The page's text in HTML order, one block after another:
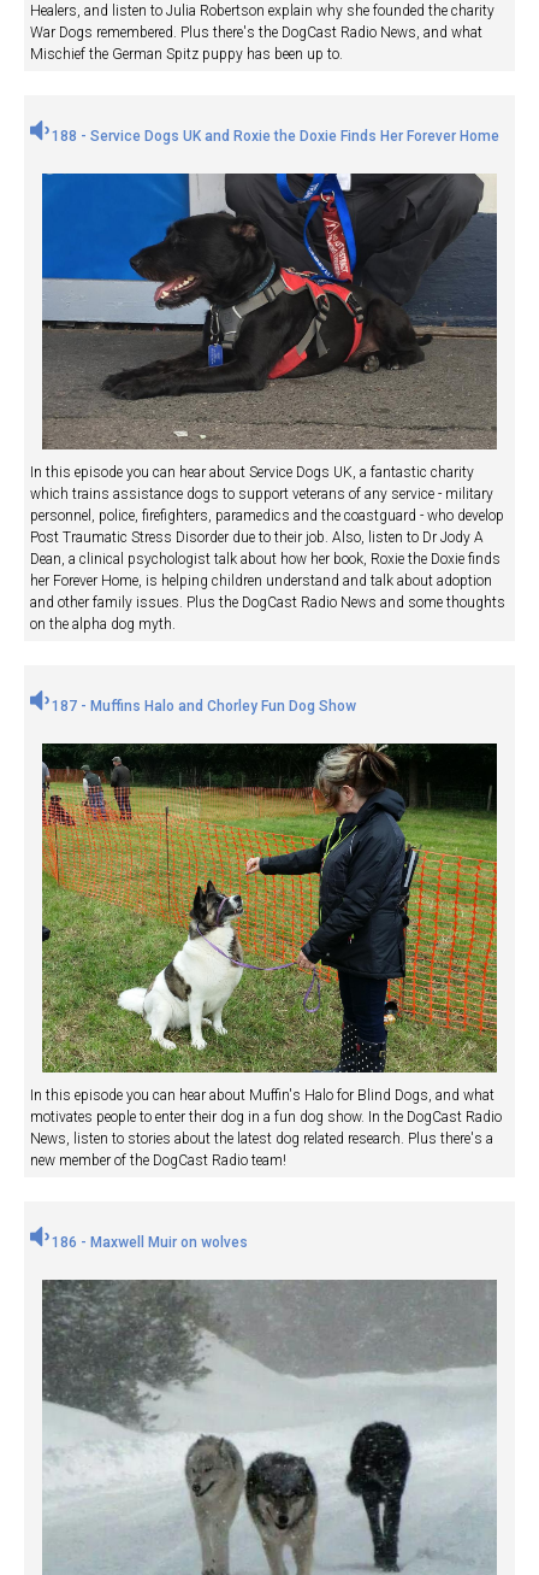
Healers, and listen to Julia Robertson explain why she founded the charity
War Dogs remembered. Plus there's the DogCast Radio News, and what
Mischief the German Spitz puppy has been up to.
188 - Service Dogs UK and Roxie the Doxie Finds Her Forever Home
In this episode you can hear about Service Dogs UK, a fantastic charity
which trains assistance dogs to support veterans of any service - military
personnel, police, firefighters, paramedics and the coastguard - who develop
Post Traumatic Stress Disorder due to their job. Also, listen to Dr Jody A
Dean, a clinical psychologist talk about how her book, Roxie the Doxie finds
her Forever Home, is helping children understand and talk about adoption
and other family issues. Plus the DogCast Radio News and some thoughts
on the alpha dog myth.
187 - Muffins Halo and Chorley Fun Dog Show
In this episode you can hear about Muffin's Halo for Blind Dogs, and what
motivates people to enter their dog in a fun dog show. In the DogCast Radio
News, listen to stories about the latest dog related research. Plus there's a
new member of the DogCast Radio team!
186 - Maxwell Muir on wolves